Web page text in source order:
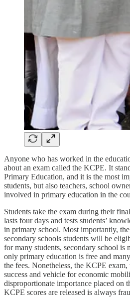
Anyone who has worked in the
about an exam called the KCPE. It
Primary Education, and it is the most
students, but also teachers, school
involved in primary education in the
Students take the exam during their
lasts four days and tests students’
in primary school. Most importantly,
secondary schools students will be
for many students, secondary school is
only primary education is free and
the fees. Nonetheless, the KCPE
success and vehicle for economic
disproportionate importance placed on
KCPE scores are released is always